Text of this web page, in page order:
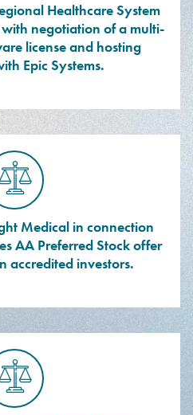
Healthcare System
negotiation of a multi-
license and hosting
Epic Systems.
Medical in connection
AA Preferred Stock offer
accredited investors.